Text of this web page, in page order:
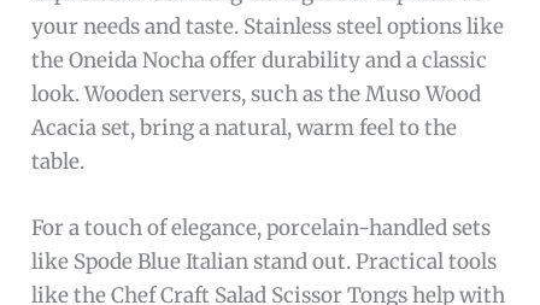
your needs and taste. Stainless steel options like
the Oneida Nocha offer durability and a classic
look. Wooden servers, such as the Muso Wood
Acacia set, bring a natural, warm feel to the
table.
For a touch of elegance, porcelain-handled sets
like Spode Blue Italian stand out. Practical tools
like the Chef Craft Salad Scissor Tongs help with